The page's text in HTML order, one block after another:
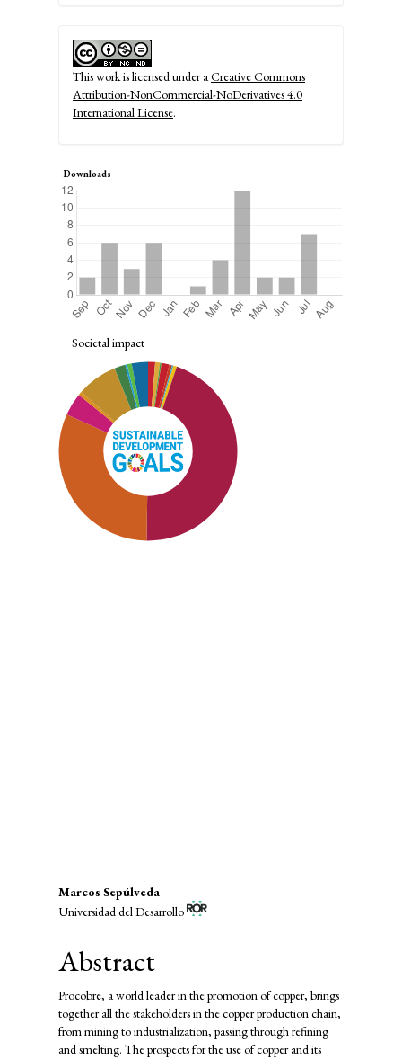
This work is licensed under aCreative Commons
Attribution-NonCommercial-NoDerivatives 4.0
International License.
Downloads
Societal impact
Main
Article
Content
Marcos Sepúlveda
Universidad del Desarrollo
Abstract
Procobre, a world leader in the promotion of copper, brings
together all the stakeholders in the copper production chain,
from mining to industrialization, passing through refining
and smelting. The prospects for the use of copper and its